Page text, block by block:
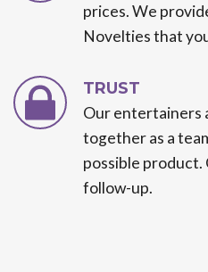
prices. We
Novelties that
TRUST
Our entertainers
together as a
possible product.
follow-up.